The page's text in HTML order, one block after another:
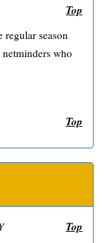
Top
regular season
who
Top
Top